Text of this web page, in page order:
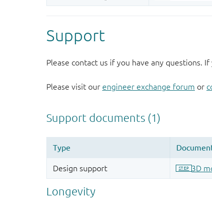
Support
Please contact us if you have any questions.
Please visit our engineer exchange forum or
Longevity